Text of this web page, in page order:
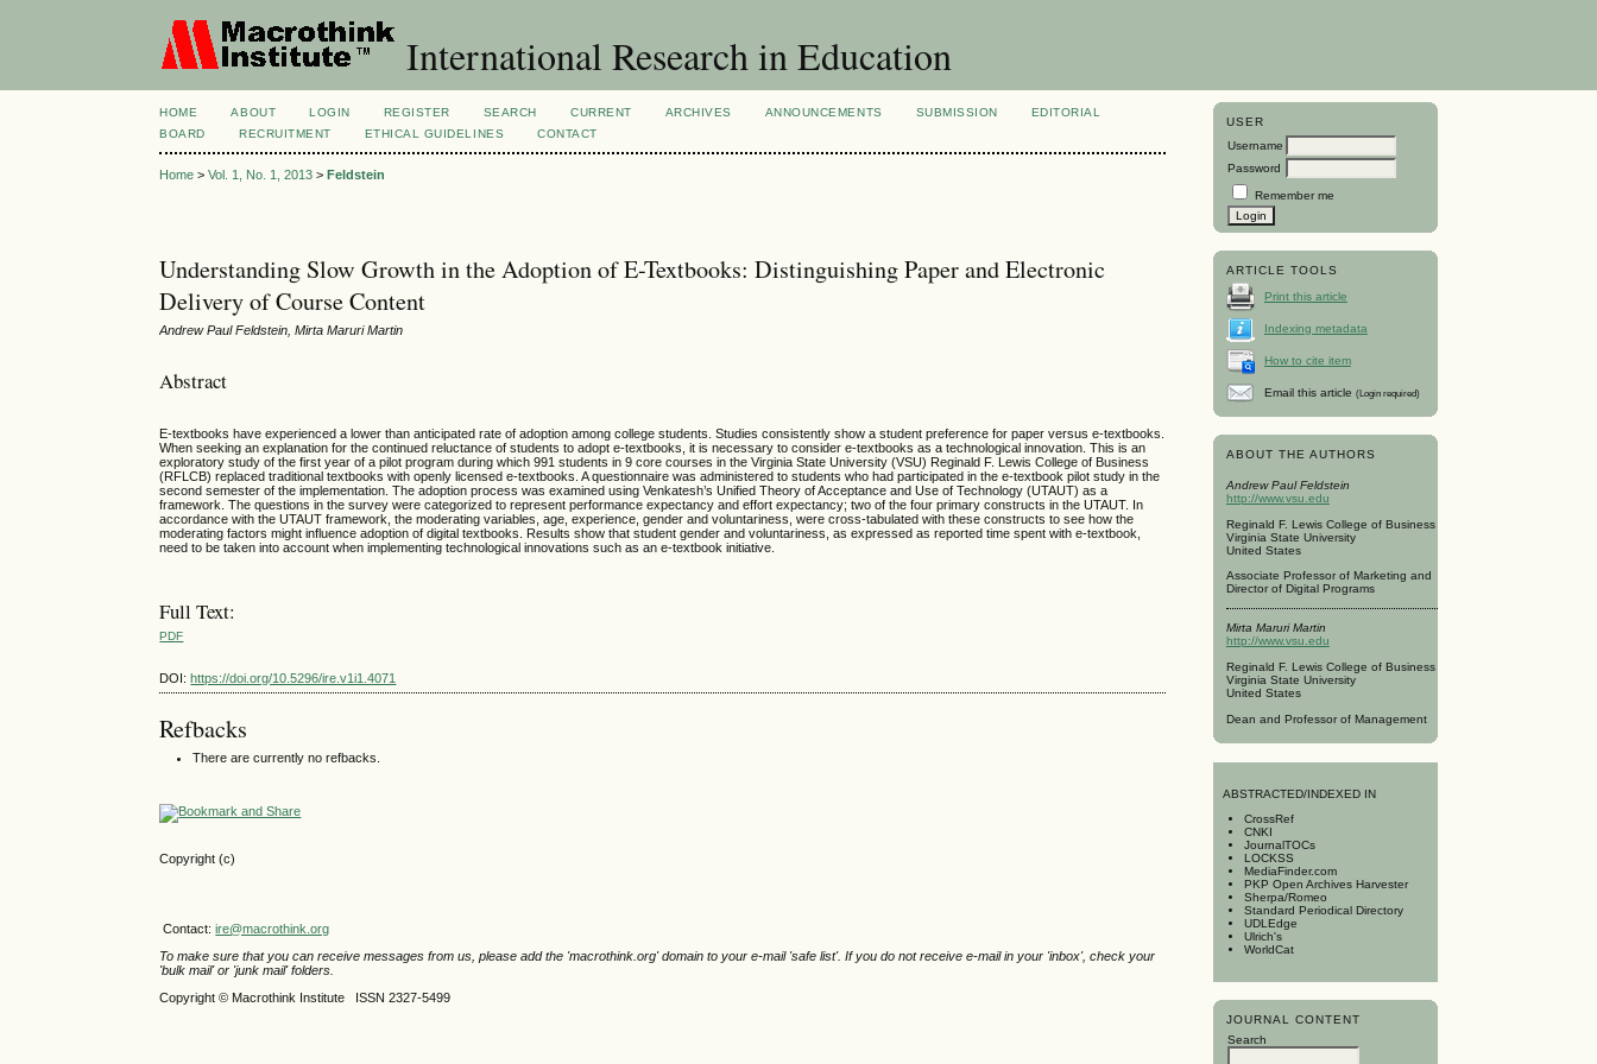
International Research in Education
USER
Username
Password
Remember me
ARTICLE TOOLS
Print this article
Indexing metadata
How to cite item
Email this article (Login required)
ABOUT THE AUTHORS
Andrew Paul Feldstein
http://www.vsu.edu
Reginald F. Lewis College of Business
Virginia State University
United States
Associate Professor of Marketing and
Director of Digital Programs
Mirta Maruri Martin
http://www.vsu.edu
Reginald F. Lewis College of Business
Virginia State University
United States
Dean and Professor of Management
ABSTRACTED/INDEXED IN
CrossRef
CNKI
JournalTOCs
LOCKSS
MediaFinder.com
PKP Open Archives Harvester
Sherpa/Romeo
Standard Periodical Directory
UDLEdge
Ulrich's
WorldCat
JOURNAL CONTENT
Search
HOME ABOUT LOGIN REGISTER SEARCH CURRENT ARCHIVES ANNOUNCEMENTS SUBMISSION
EDITORIAL
BOARD
RECRUITMENT ETHICAL GUIDELINES CONTACT
Home >Vol. 1, No. 1, 2013 >Feldstein
Understanding Slow Growth in the Adoption of E-Textbooks: Distinguishing Paper and Electronic
Delivery of Course Content
Andrew Paul Feldstein, Mirta Maruri Martin
Abstract
E-textbooks have experienced a lower than anticipated rate of adoption among college students. Studies consistently show a student preference for paper versus e-textbooks.
When seeking an explanation for the continued reluctance of students to adopt e-textbooks, it is necessary to consider e-textbooks as a technological innovation. This is an
exploratory study of the first year of a pilot program during which 991 students in 9 core courses in the Virginia State University (VSU) Reginald F. Lewis College of Business
(RFLCB) replaced traditional textbooks with openly licensed e-textbooks. A questionnaire was administered to students who had participated in the e-textbook pilot study in the
second semester of the implementation. The adoption process was examined using Venkatesh’s Unified Theory of Acceptance and Use of Technology (UTAUT) as a
framework. The questions in the survey were categorized to represent performance expectancy and effort expectancy; two of the four primary constructs in the UTAUT. In
accordance with the UTAUT framework, the moderating variables, age, experience, gender and voluntariness, were cross-tabulated with these constructs to see how the
moderating factors might influence adoption of digital textbooks. Results show that student gender and voluntariness, as expressed as reported time spent with e-textbook,
need to be taken into account when implementing technological innovations such as an e-textbook initiative.
Full Text:
PDF
DOI:https://doi.org/10.5296/ire.v1i1.4071
Refbacks
There are currently no refbacks.
Copyright (c)
Contact:ire@macrothink.org
To make sure that you can receive messages from us, please add the 'macrothink.org' domain to your e-mail 'safe list'. If you do not receive e-mail in your 'inbox', check your
'bulk mail' or 'junk mail' folders.
Copyright © Macrothink Institute ISSN 2327-5499